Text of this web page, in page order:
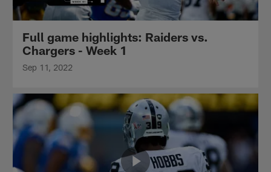
Full game highlights: Raiders vs.
Chargers - Week 1
Sep 11, 2022